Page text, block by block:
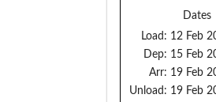
Dates
Load: 12 Feb
Dep: 15 Feb
Arr: 19 Feb
Unload: 19 Feb